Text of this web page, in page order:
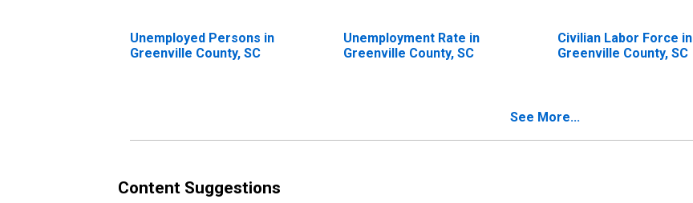
Unemployed Persons in
Greenville County, SC
Unemployment Rate in
Greenville County, SC
Civilian Labor Force in
Greenville County, SC
See More...
Content Suggestions